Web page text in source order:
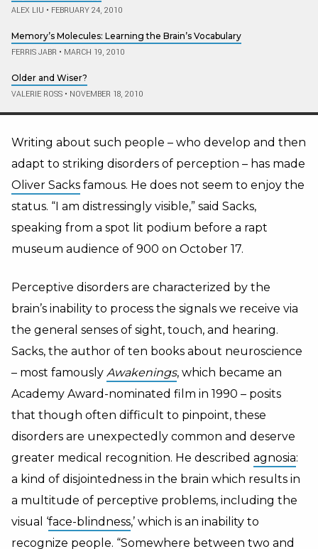
ALEX LIU • FEBRUARY 24, 2010
Memory’s Molecules: Learning the Brain’s Vocabulary
FERRIS JABR • MARCH 19, 2010
Older and Wiser?
VALERIE ROSS • NOVEMBER 18, 2010
Writing about such people – who develop and then
adapt to striking disorders of perception – has made
Oliver Sacks famous. He does not seem to enjoy the
status. “I am distressingly visible,” said Sacks,
speaking from a spot lit podium before a rapt
museum audience of 900 on October 17.
Perceptive disorders are characterized by the
brain’s inability to process the signals we receive via
the general senses of sight, touch, and hearing.
Sacks, the author of ten books about neuroscience
– most famously Awakenings, which became an
Academy Award-nominated film in 1990 – posits
that though often difficult to pinpoint, these
disorders are unexpectedly common and deserve
greater medical recognition. He described agnosia:
a kind of disjointedness in the brain which results in
a multitude of perceptive problems, including the
visual ‘face-blindness,’ which is an inability to
recognize people. “Somewhere between two and